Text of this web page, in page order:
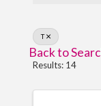
T
Back to
Results: 14